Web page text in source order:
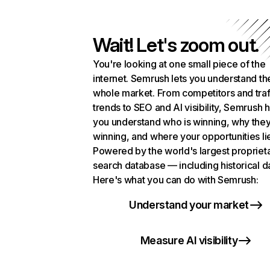
Wait! Let's zoom out.
You're looking at one small piece of the
internet. Semrush lets you understand
whole market. From competitors and
trends to SEO and AI visibility, Semrush
you understand who is winning, why
winning, and where your opportunities
Powered by the world's largest
search database — including historical
Here's what you can do with Semrush:
Understand your market
Measure AI visibility